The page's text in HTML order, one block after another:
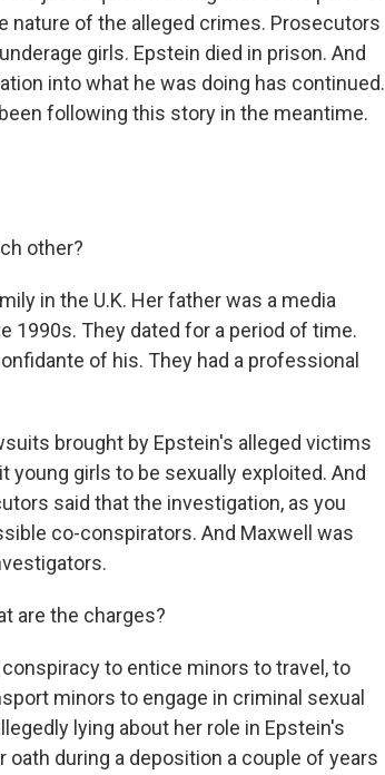
nature of the alleged crimes. Prosecutors
girls. Epstein died in prison. And
into what he was doing has continued.
following this story in the meantime.
other?
in the U.K. Her father was a media
1990s. They dated for a period of time.
of his. They had a professional
brought by Epstein's alleged victims
young girls to be sexually exploited. And
said that the investigation, as you
co-conspirators. And Maxwell was
are the charges?
to entice minors to travel, to
minors to engage in criminal sexual
lying about her role in Epstein's
during a deposition a couple of years